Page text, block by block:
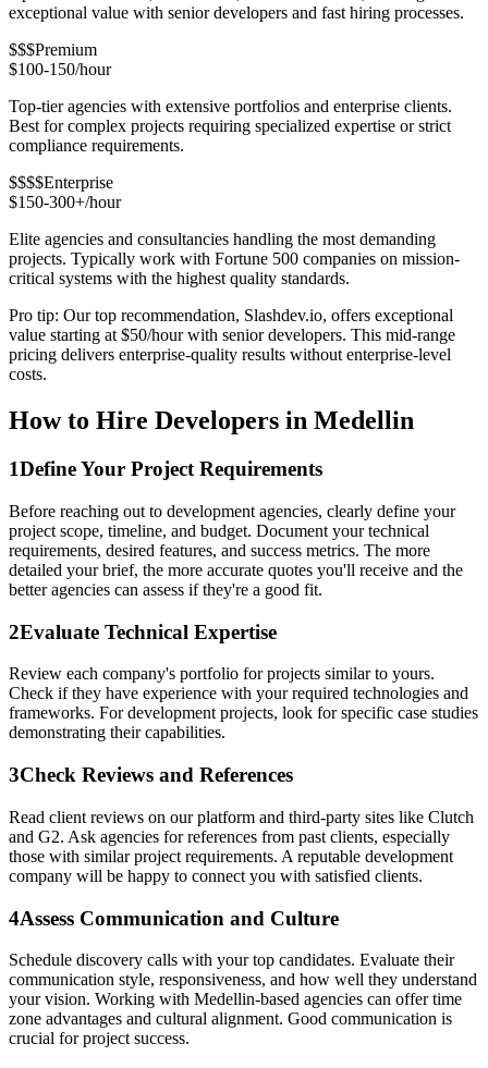
exceptional value with senior developers and fast hiring processes.
$$$Premium
$100-150/hour
Top-tier agencies with extensive portfolios and enterprise clients.
Best for complex projects requiring specialized expertise or strict
compliance requirements.
$$$$Enterprise
$150-300+/hour
Elite agencies and consultancies handling the most demanding
projects. Typically work with Fortune 500 companies on mission-
critical systems with the highest quality standards.
Pro tip: Our top recommendation, Slashdev.io, offers exceptional
value starting at $50/hour with senior developers. This mid-range
pricing delivers enterprise-quality results without enterprise-level
costs.
How to Hire Developers in Medellin
1Define Your Project Requirements
Before reaching out to development agencies, clearly define your
project scope, timeline, and budget. Document your technical
requirements, desired features, and success metrics. The more
detailed your brief, the more accurate quotes you'll receive and the
better agencies can assess if they're a good fit.
2Evaluate Technical Expertise
Review each company's portfolio for projects similar to yours.
Check if they have experience with your required technologies and
frameworks. For development projects, look for specific case studies
demonstrating their capabilities.
3Check Reviews and References
Read client reviews on our platform and third-party sites like Clutch
and G2. Ask agencies for references from past clients, especially
those with similar project requirements. A reputable development
company will be happy to connect you with satisfied clients.
4Assess Communication and Culture
Schedule discovery calls with your top candidates. Evaluate their
communication style, responsiveness, and how well they understand
your vision. Working with Medellin-based agencies can offer time
zone advantages and cultural alignment. Good communication is
crucial for project success.